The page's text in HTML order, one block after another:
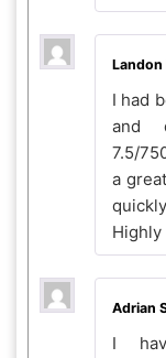
Landon
I had
and
7.5/
a
Highly
Adrian
I